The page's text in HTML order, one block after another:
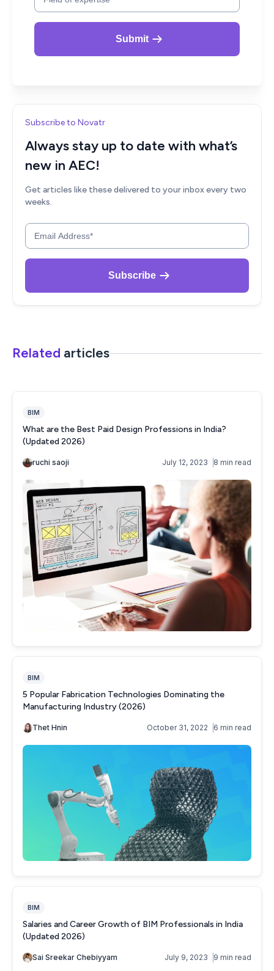
Always stay up to date with what’s
new in AEC!
Get articles like these delivered to your inbox every two
What are the Best Paid Design Professions in India?
BIM
5 Popular Fabrication Technologies Dominating the
Manufacturing Industry (2026)
Thet Hnin October 31, 2022 6 min read
Salaries and Career Growth of BIM Professionals in India
(Updated 2026)
Sai Sreekar Chebiyyam July 9, 2023 9 min read